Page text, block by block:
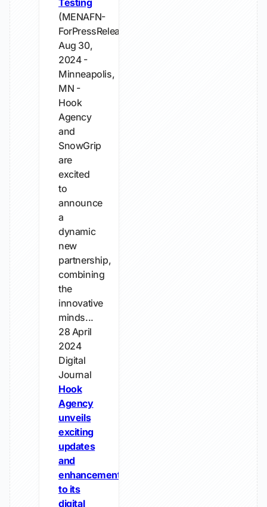
Testing
(MENAFN-
ForPressRelease)
Aug 30,
2024 -
Minneapolis,
MN -
Hook
Agency
and
SnowGrip
are
excited
to
announce
a
dynamic
new
partnership,
combining
the
innovative
minds...
28 April
2024
Digital
Journal
Hook
Agency
unveils
exciting
updates
and
enhancements
to its
digital